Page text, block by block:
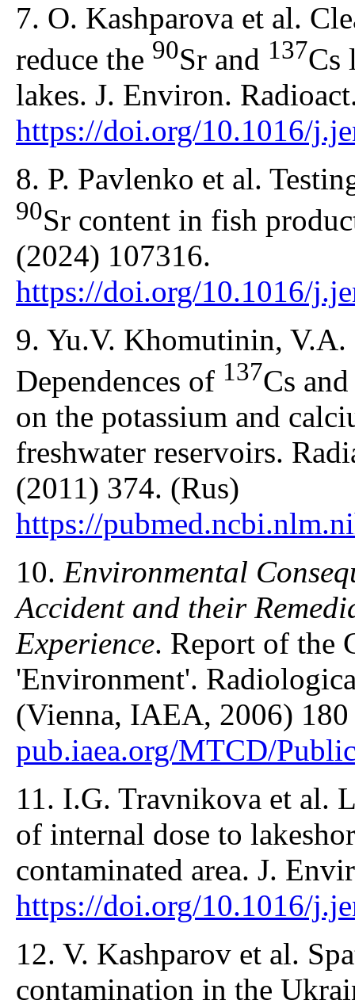
7. O. Kashparova et al.
reduce the 90Sr and 137Cs
lakes. J. Environ.
https://doi.org/10.1016/
8. P. Pavlenko et al.
90Sr content in fish
(2024) 107316.
https://doi.org/10.1016/
9. Yu.V. Khomutinin,
Dependences of 137Cs
on the potassium and
freshwater reservoirs.
(2011) 374. (Rus)
https://
10. Environmental
Accident and their
Experience. Report of the
'Environment'.
(Vienna, IAEA, 2006)
pub.iaea.org/MTCD/
11. I.G. Travnikova et al.
of internal dose to
contaminated area. J.
https://doi.org/10.1016/
12. V. Kashparov et al.
contamination in the